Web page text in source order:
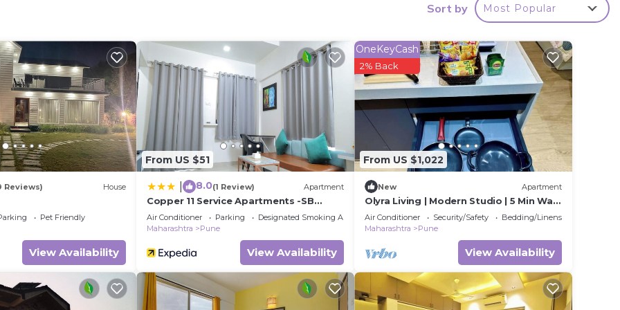
Sort by Most Popular
Reviews) House
Pet Friendly
View Availability
From US $51
8.0(1 Review) Apartment
Copper 11 Service Apartments -SB
Road, Shivaji Nagar, Pune
Air Conditioner Parking
Designated Smoking Area
Maharashtra
Pune
View Availability
From US $1,022
OneKeyCash
2% Back
New Apartment
Olyra Living | Modern Studio | 5 Min Walk
Airport
Air Conditioner Security/Safety
Bedding/Linens
Maharashtra
Pune
View Availability